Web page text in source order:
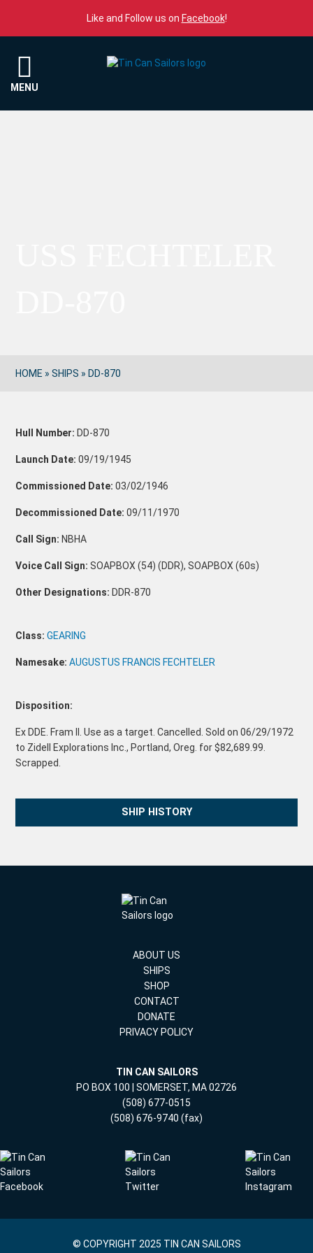
Like and Follow us on Facebook!
MENU
HOME »SHIPS » DD-870
Hull Number: DD-870
Launch Date: 09/19/1945
Commissioned Date: 03/02/1946
Decommissioned Date: 09/11/1970
Call Sign: NBHA
Voice Call Sign: SOAPBOX (54) (DDR), SOAPBOX (60s)
Other Designations: DDR-870
Class:GEARING
Namesake:AUGUSTUS FRANCIS FECHTELER
Disposition:
Ex DDE. Fram II. Use as a target. Cancelled. Sold on 06/29/1972
to Zidell Explorations Inc., Portland, Oreg. for $82,689.99.
Scrapped.
SHIP HISTORY
ABOUT US
SHIPS
SHOP
CONTACT
DONATE
PRIVACY POLICY
TIN CAN SAILORS
PO BOX 100 | SOMERSET, MA 02726
(508) 677-0515
(508) 676-9740 (fax)
© COPYRIGHT 2025 TIN CAN SAILORS